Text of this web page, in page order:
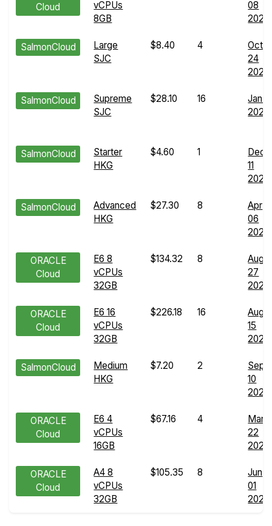
Cloud
vCPUs
8GB
08
2024
SalmonCloud
Large
SJC
$8.40 4
Oct
24
2024
SalmonCloud
Supreme
SJC
$28.10 16
Jan 11
2025
SalmonCloud
Starter
HKG
$4.60 1
Dec
11
2025
SalmonCloud
Advanced
HKG
$27.30 8
Apr
06
2025
ORACLE
Cloud
E6 8
vCPUs
32GB
$134.32 8
Aug
27
2025
ORACLE
Cloud
E6 16
vCPUs
32GB
$226.18 16
Aug
15
2025
SalmonCloud
Medium
HKG
$7.20 2
Sep
10
2025
ORACLE
Cloud
E6 4
vCPUs
16GB
$67.16 4
Mar
22
2026
ORACLE
Cloud
A4 8
vCPUs
32GB
$105.35 8
Jun
01
2026